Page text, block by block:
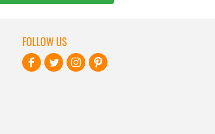
FOLLOW US